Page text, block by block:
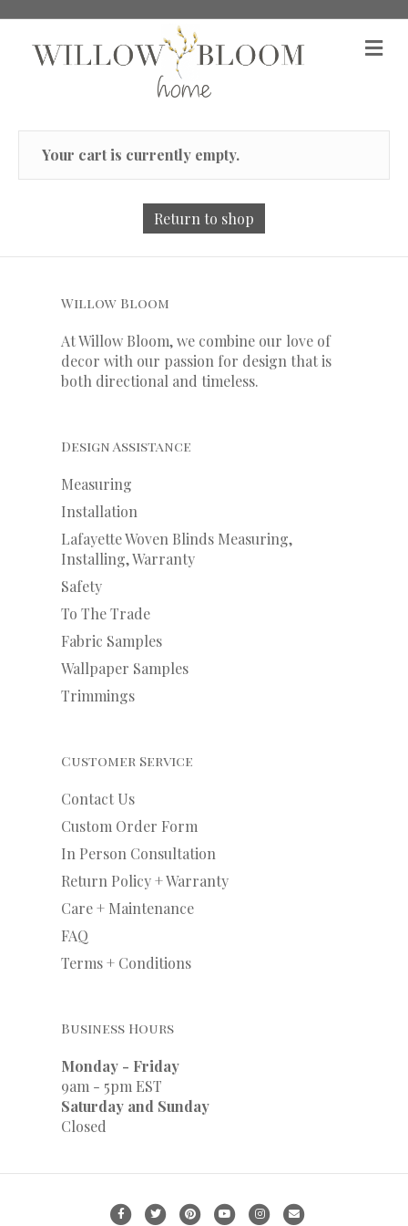
Your cart is currently empty.
Return to shop
Willow Bloom
At Willow Bloom, we combine our love of
decor with our passion for design that is
both directional and timeless.
Design Assistance
Measuring
Installation
Lafayette Woven Blinds Measuring,
Installing, Warranty
Safety
To The Trade
Fabric Samples
Wallpaper Samples
Trimmings
Customer Service
Contact Us
Custom Order Form
In Person Consultation
Return Policy + Warranty
Care + Maintenance
FAQ
Terms + Conditions
Business Hours
Monday - Friday
9am - 5pm EST
Saturday and Sunday
Closed
FacebookTwitterPinterestYoutubeInstagramEmail